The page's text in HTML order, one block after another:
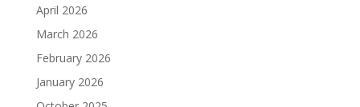
April 2026
March 2026
February 2026
January 2026